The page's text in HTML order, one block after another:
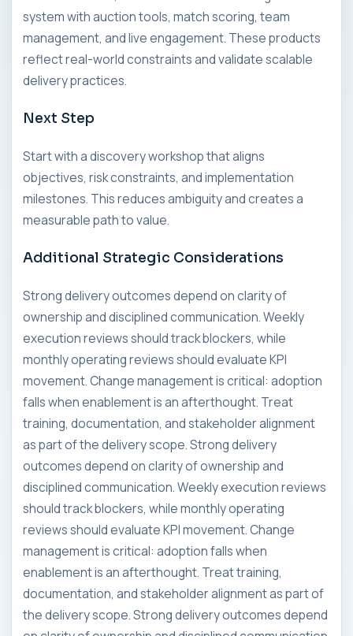
system with auction tools, match scoring, team
management, and live engagement. These products
reflect real-world constraints and validate scalable
delivery practices.
Next Step
Start with a discovery workshop that aligns
objectives, risk constraints, and implementation
milestones. This reduces ambiguity and creates a
measurable path to value.
Additional Strategic Considerations
Strong delivery outcomes depend on clarity of
ownership and disciplined communication. Weekly
execution reviews should track blockers, while
monthly operating reviews should evaluate KPI
movement. Change management is critical: adoption
falls when enablement is an afterthought. Treat
training, documentation, and stakeholder alignment
as part of the delivery scope. Strong delivery
outcomes depend on clarity of ownership and
disciplined communication. Weekly execution reviews
should track blockers, while monthly operating
reviews should evaluate KPI movement. Change
management is critical: adoption falls when
enablement is an afterthought. Treat training,
documentation, and stakeholder alignment as part of
the delivery scope. Strong delivery outcomes depend